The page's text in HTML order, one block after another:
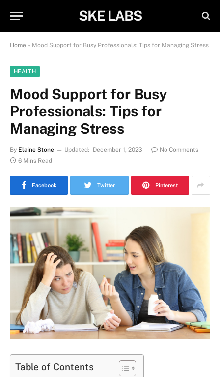
SKE LABS
Home » Mood Support for Busy Professionals: Tips for Managing Stress
HEALTH
Mood Support for Busy
Professionals: Tips for
Managing Stress
By Elaine Stone Updated: December 1, 2023
No Comments
6 Mins Read
Facebook Twitter Pinterest
Table of Contents